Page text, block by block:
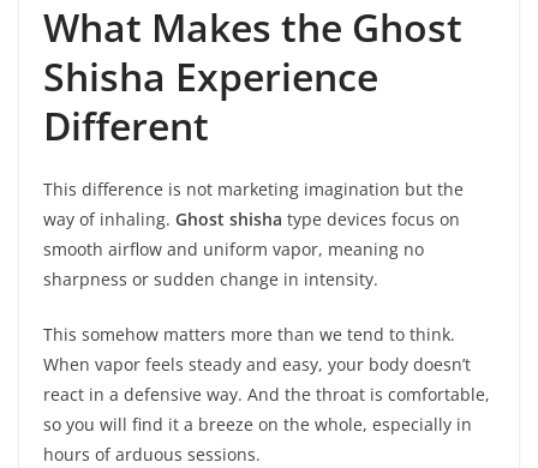
What Makes the Ghost
Shisha Experience
Different
This difference is not marketing imagination but the
way of inhaling. Ghost shisha type devices focus on
smooth airflow and uniform vapor, meaning no
sharpness or sudden change in intensity.
This somehow matters more than we tend to think.
When vapor feels steady and easy, your body doesn’t
react in a defensive way. And the throat is comfortable,
so you will find it a breeze on the whole, especially in
hours of arduous sessions.